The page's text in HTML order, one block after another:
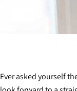
Ever asked yourself